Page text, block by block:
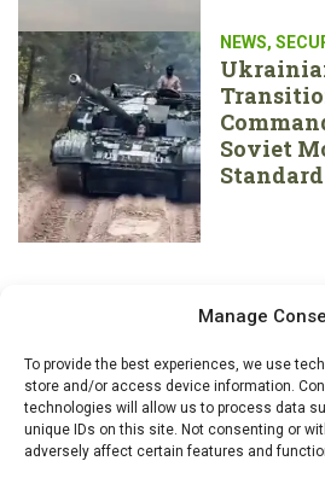
Manage
To provide the best experiences, we use
store and/or access device information.
technologies will allow us to process data
unique IDs on this site. Not consenting or
adversely affect certain features and
NEWS,
Soviet
Standard